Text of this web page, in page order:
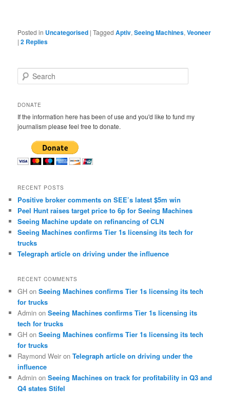
Posted in Uncategorised |Tagged Aptiv,Seeing Machines,Veoneer
|2 Replies
e
r
h
DONATE
If the information here has been of use and you'd like to fund my
journalism please feel free to donate.
RECENT POSTS
Positive broker comments on SEE’s latest $5m win
Peel Hunt raises target price to 6p for Seeing Machines
Seeing Machine update on refinancing of CLN
Seeing Machines confirms Tier 1s licensing its tech for
trucks
Telegraph article on driving under the influence
RECENT COMMENTS
GH onSeeing Machines confirms Tier 1s licensing its tech
for trucks
Admin onSeeing Machines confirms Tier 1s licensing its
tech for trucks
GH onSeeing Machines confirms Tier 1s licensing its tech
for trucks
Raymond Weir onTelegraph article on driving under the
influence
Admin onSeeing Machines on track for profitability in Q3 and
Q4 states Stifel